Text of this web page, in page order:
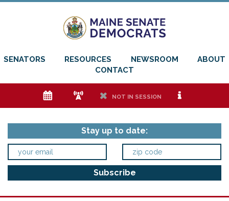
SENATORS RESOURCES NEWSROOM
ABOUT
CONTACT
e f h NOT IN SESSION i
Stay up to date: